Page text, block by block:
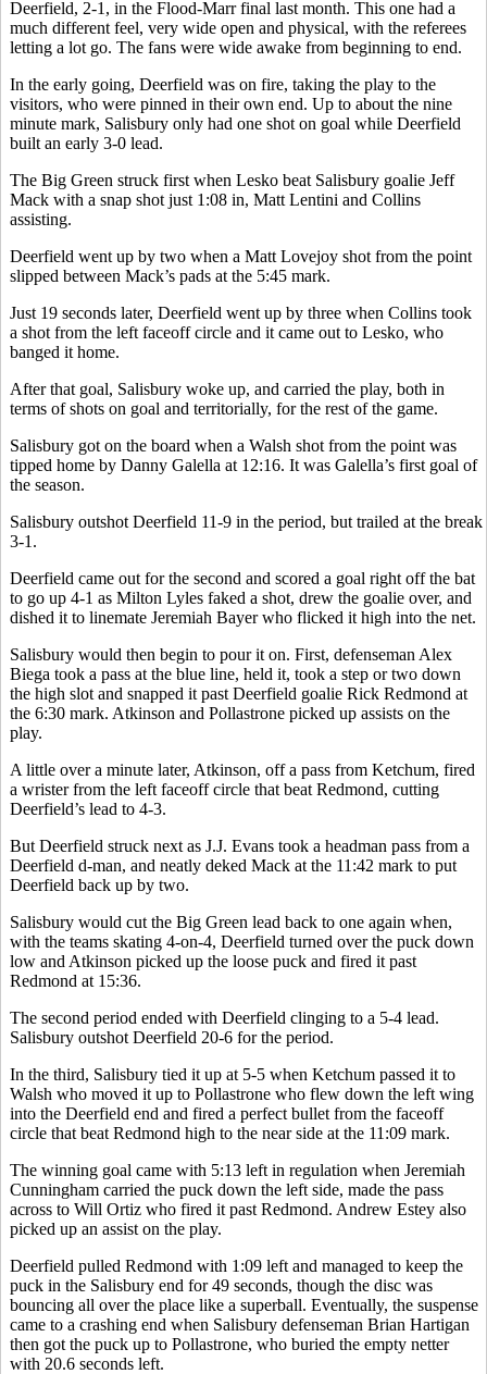
Deerfield, 2-1, in the Flood-Marr final last month. This one had a
much different feel, very wide open and physical, with the referees
letting a lot go. The fans were wide awake from beginning to end.
In the early going, Deerfield was on fire, taking the play to the
visitors, who were pinned in their own end. Up to about the nine
minute mark, Salisbury only had one shot on goal while Deerfield
built an early 3-0 lead.
The Big Green struck first when Lesko beat Salisbury goalie Jeff
Mack with a snap shot just 1:08 in, Matt Lentini and Collins
assisting.
Deerfield went up by two when a Matt Lovejoy shot from the point
slipped between Mack’s pads at the 5:45 mark.
Just 19 seconds later, Deerfield went up by three when Collins took
a shot from the left faceoff circle and it came out to Lesko, who
banged it home.
After that goal, Salisbury woke up, and carried the play, both in
terms of shots on goal and territorially, for the rest of the game.
Salisbury got on the board when a Walsh shot from the point was
tipped home by Danny Galella at 12:16. It was Galella’s first goal of
the season.
Salisbury outshot Deerfield 11-9 in the period, but trailed at the break
3-1.
Deerfield came out for the second and scored a goal right off the bat
to go up 4-1 as Milton Lyles faked a shot, drew the goalie over, and
dished it to linemate Jeremiah Bayer who flicked it high into the net.
Salisbury would then begin to pour it on. First, defenseman Alex
Biega took a pass at the blue line, held it, took a step or two down
the high slot and snapped it past Deerfield goalie Rick Redmond at
the 6:30 mark. Atkinson and Pollastrone picked up assists on the
play.
A little over a minute later, Atkinson, off a pass from Ketchum, fired
a wrister from the left faceoff circle that beat Redmond, cutting
Deerfield’s lead to 4-3.
But Deerfield struck next as J.J. Evans took a headman pass from a
Deerfield d-man, and neatly deked Mack at the 11:42 mark to put
Deerfield back up by two.
Salisbury would cut the Big Green lead back to one again when,
with the teams skating 4-on-4, Deerfield turned over the puck down
low and Atkinson picked up the loose puck and fired it past
Redmond at 15:36.
The second period ended with Deerfield clinging to a 5-4 lead.
Salisbury outshot Deerfield 20-6 for the period.
In the third, Salisbury tied it up at 5-5 when Ketchum passed it to
Walsh who moved it up to Pollastrone who flew down the left wing
into the Deerfield end and fired a perfect bullet from the faceoff
circle that beat Redmond high to the near side at the 11:09 mark.
The winning goal came with 5:13 left in regulation when Jeremiah
Cunningham carried the puck down the left side, made the pass
across to Will Ortiz who fired it past Redmond. Andrew Estey also
picked up an assist on the play.
Deerfield pulled Redmond with 1:09 left and managed to keep the
puck in the Salisbury end for 49 seconds, though the disc was
bouncing all over the place like a superball. Eventually, the suspense
came to a crashing end when Salisbury defenseman Brian Hartigan
then got the puck up to Pollastrone, who buried the empty netter
with 20.6 seconds left.